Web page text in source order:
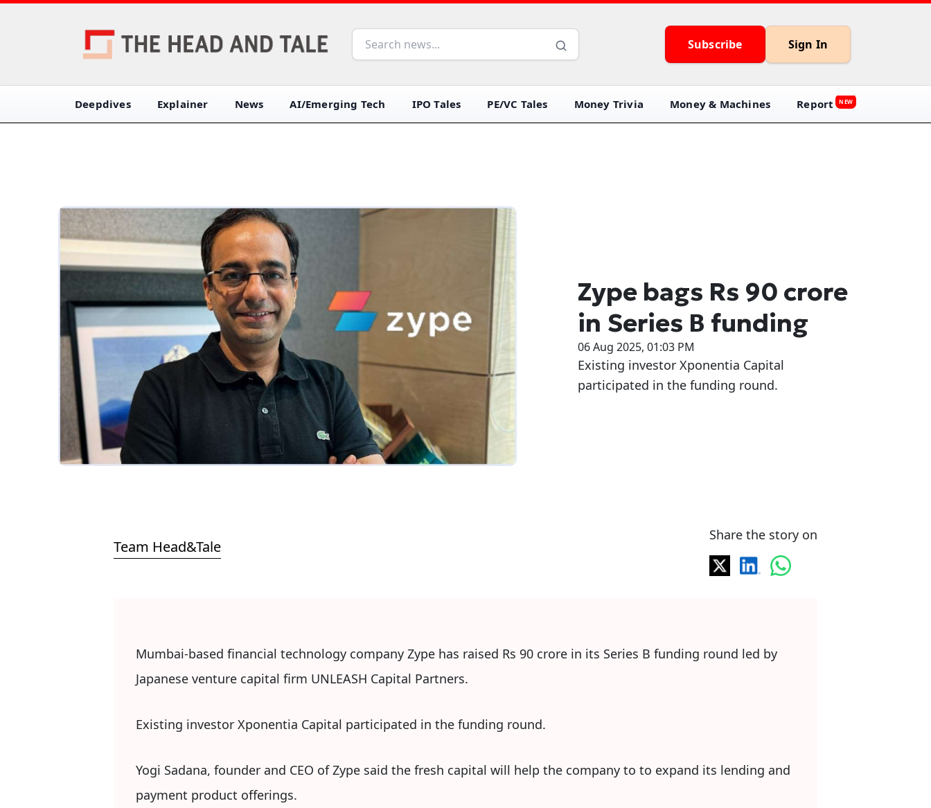
Subscribe Sign In
Deepdives Explainer News AI/Emerging Tech IPO Tales PE/VC Tales Money Trivia Money & Machines Report NEW
Zype bags Rs 90 crore
in Series B funding
06 Aug 2025, 01:03 PM
Existing investor Xponentia Capital
participated in the funding round.
Team Head&Tale
Share the story on
Mumbai-based financial technology company Zype has raised Rs 90 crore in its Series B funding round led by
Japanese venture capital firm UNLEASH Capital Partners.
Existing investor Xponentia Capital participated in the funding round.
Yogi Sadana, founder and CEO of Zype said the fresh capital will help the company to to expand its lending and
payment product offerings.